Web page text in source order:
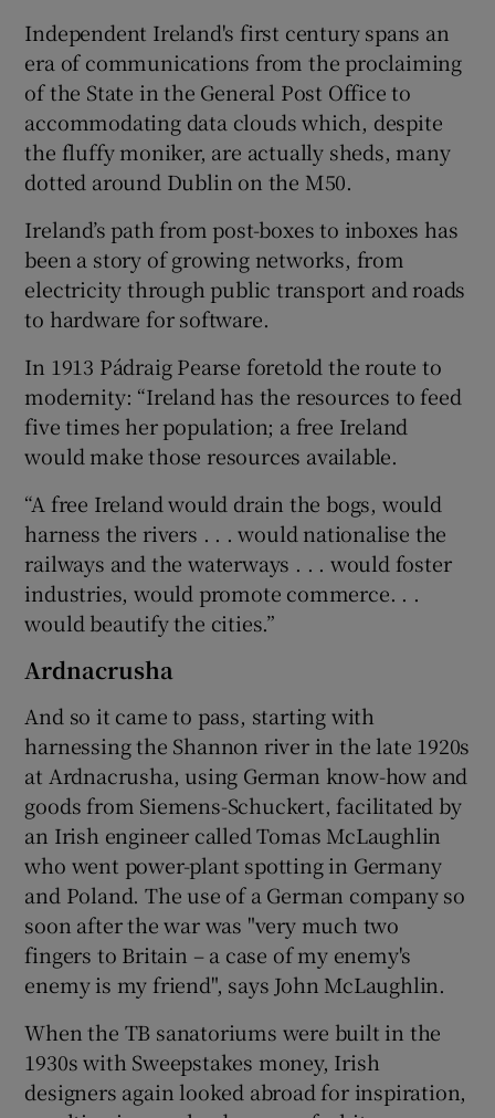
Independent Ireland's first century spans an
era of communications from the proclaiming
of the State in the General Post Office to
accommodating data clouds which, despite
the fluffy moniker, are actually sheds, many
dotted around Dublin on the M50.
Ireland’s path from post-boxes to inboxes has
been a story of growing networks, from
electricity through public transport and roads
to hardware for software.
In 1913 Pádraig Pearse foretold the route to
modernity: “Ireland has the resources to feed
five times her population; a free Ireland
would make those resources available.
“A free Ireland would drain the bogs, would
harness the rivers . . . would nationalise the
railways and the waterways . . . would foster
industries, would promote commerce. . .
would beautify the cities.”
Ardnacrusha
And so it came to pass, starting with
harnessing the Shannon river in the late 1920s
at Ardnacrusha, using German know-how and
goods from Siemens-Schuckert, facilitated by
an Irish engineer called Tomas McLaughlin
who went power-plant spotting in Germany
and Poland. The use of a German company so
soon after the war was "very much two
fingers to Britain – a case of my enemy's
enemy is my friend", says John McLaughlin.
When the TB sanatoriums were built in the
1930s with Sweepstakes money, Irish
designers again looked abroad for inspiration,